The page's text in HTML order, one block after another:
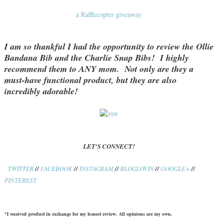
a Rafflecopter giveaway
I am so thankful I had the opportunity to review the Ollie
Bandana Bib and the Charlie Snap Bibs! I highly
recommend them to ANY mom. Not only are they a
must-have functional product, but they are also
incredibly adorable!
LET'S CONNECT!
TWITTER//FACEBOOK//INSTAGRAM//BLOGLOVIN//GOOGLE+//
PINTEREST
*I received product in exchange for my honest review. All opinions are my own.